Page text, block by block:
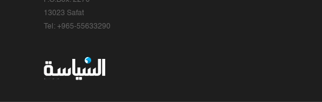
13023 Safat
Tel: +965-55633290